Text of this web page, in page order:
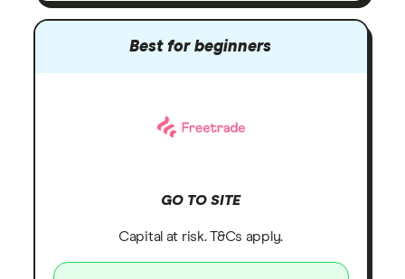
Best for beginners
GO TO SITE
Capital at risk. T&Cs apply.